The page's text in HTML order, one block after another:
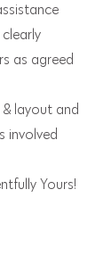
as agreed
layout and
involved
Yours!